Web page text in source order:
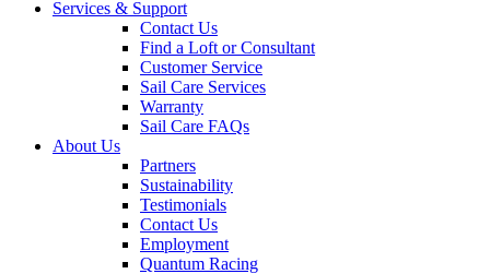
Services & Support
Contact Us
Find a Loft or Consultant
Customer Service
Sail Care Services
Warranty
Sail Care FAQs
About Us
Partners
Sustainability
Testimonials
Contact Us
Employment
Quantum Racing